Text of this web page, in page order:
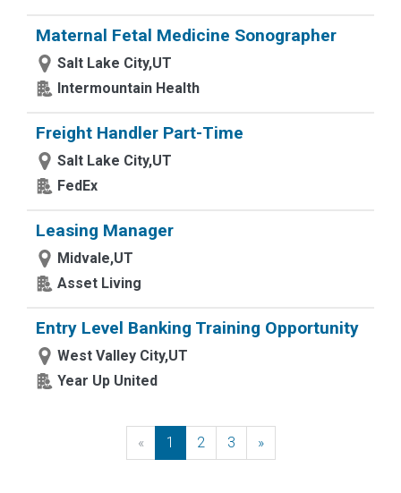
Maternal Fetal Medicine Sonographer
Salt Lake City,UT
Intermountain Health
Freight Handler Part-Time
Salt Lake City,UT
FedEx
Leasing Manager
Midvale,UT
Asset Living
Entry Level Banking Training Opportunity
West Valley City,UT
Year Up United
« Previous
1 2 3 »Next